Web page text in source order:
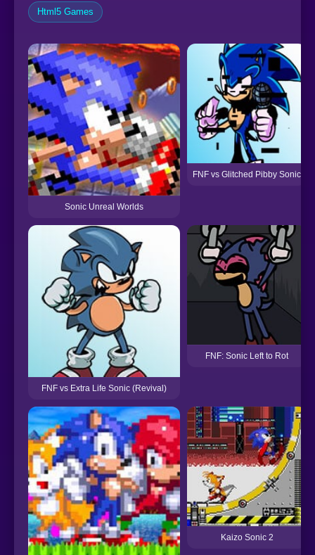
Html5 Games
Sonic Unreal Worlds
FNF vs Glitched Pibby Sonic
FNF vs Extra Life Sonic (Revival)
FNF: Sonic Left to Rot
Kaizo Sonic 2